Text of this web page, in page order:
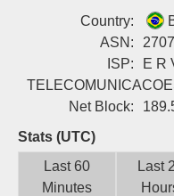
Country:
ASN:
ISP:
E R
Net Block:
Stats (UTC)
Last 60
Minutes
Last